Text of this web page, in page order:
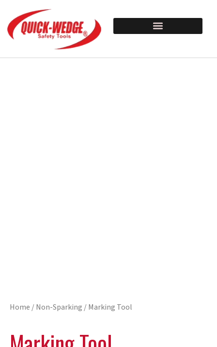
Home /Non-Sparking / Marking Tool